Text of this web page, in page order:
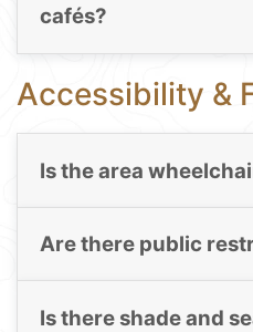
cafés?
Accessibility &
Is the area
Are there public
Is there shade and